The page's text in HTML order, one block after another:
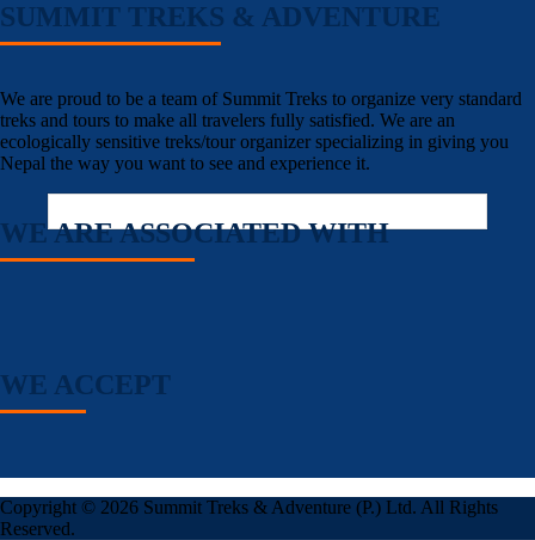
SUMMIT TREKS & ADVENTURE
We are proud to be a team of Summit Treks to organize very standard
treks and tours to make all travelers fully satisfied. We are an
ecologically sensitive treks/tour organizer specializing in giving you
Nepal the way you want to see and experience it.
WE ARE ASSOCIATED WITH
WE ACCEPT
Copyright © 2026 Summit Treks & Adventure (P.) Ltd. All Rights
Reserved.